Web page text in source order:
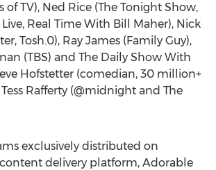
TV), Ned Rice (The Tonight Show,
Real Time With Bill Maher), Nick
Tosh.0), Ray James (Family Guy),
(TBS) and The Daily Show With
Hofstetter (comedian, 30 million+
Tess Rafferty (@midnight and The
exclusively distributed on
content delivery platform, Adorable